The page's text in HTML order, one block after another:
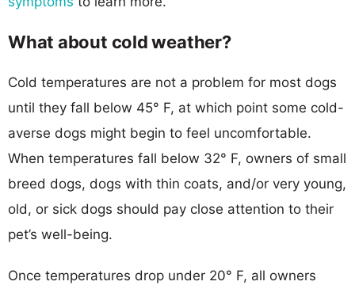
What about cold weather?
Cold temperatures are not a problem for most dogs
until they fall below 45° F, at which point some cold-
averse dogs might begin to feel uncomfortable.
When temperatures fall below 32° F, owners of small
breed dogs, dogs with thin coats, and/or very young,
old, or sick dogs should pay close attention to their
pet’s well-being.
Once temperatures drop under 20° F, all owners